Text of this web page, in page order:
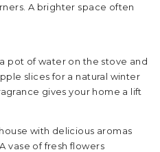
A brighter space often
pot of water on the stove and
slices for a natural winter
gives your home a lift
with delicious aromas
vase of fresh flowers